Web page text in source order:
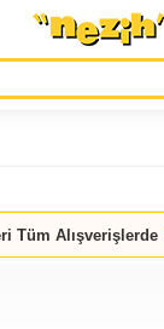
Tüm Alışverişlerde